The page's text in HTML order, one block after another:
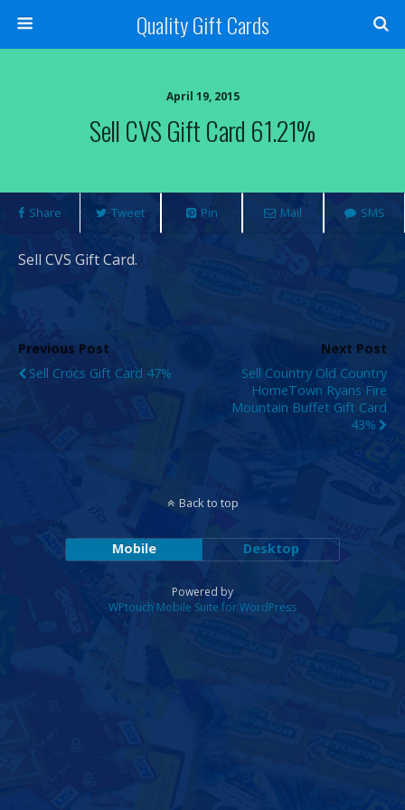
Quality Gift Cards
April 19, 2015
Sell CVS Gift Card 61.21%
Share Tweet Pin Mail SMS
Sell CVS Gift Card.
Previous Post
Sell Crocs Gift Card 47%
Next Post
Sell Country Old Country
HomeTown Ryans Fire
Mountain Buffet Gift Card
43%
Back to top
Mobile Desktop
Powered by
WPtouch Mobile Suite for WordPress